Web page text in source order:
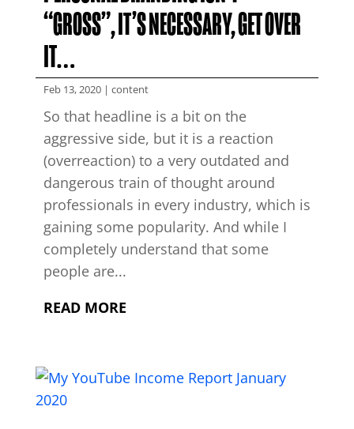
“GROSS”, IT’S NECESSARY, GET OVER
IT…
Feb 13, 2020| content
So that headline is a bit on the
aggressive side, but it is a reaction
(overreaction) to a very outdated and
dangerous train of thought around
professionals in every industry, which is
gaining some popularity. And while I
completely understand that some
people are...
READ MORE